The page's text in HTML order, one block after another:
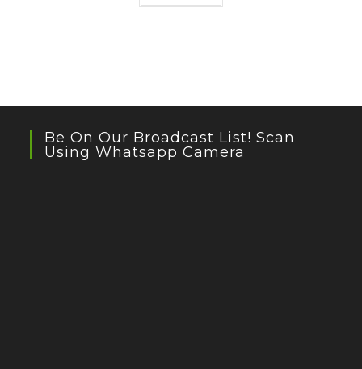
Be On Our Broadcast List! Scan
Using Whatsapp Camera